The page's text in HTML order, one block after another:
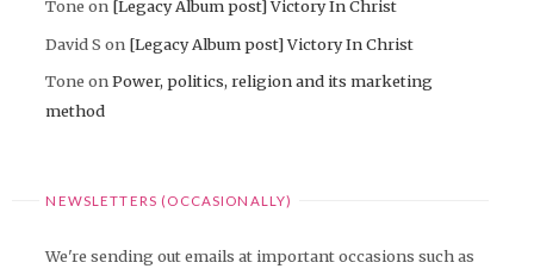
Tone on [Legacy Album post] Victory In Christ
David S on [Legacy Album post] Victory In Christ
Tone onPower, politics, religion and its marketing
method
NEWSLETTERS (OCCASIONALLY)
We're sending out emails at important occasions such as